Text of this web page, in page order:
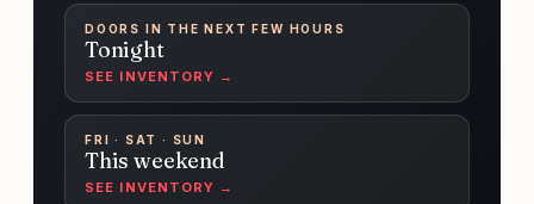
DOORS IN THE NEXT FEW HOURS
Tonight
SEE INVENTORY →
FRI · SAT · SUN
This weekend
SEE INVENTORY →